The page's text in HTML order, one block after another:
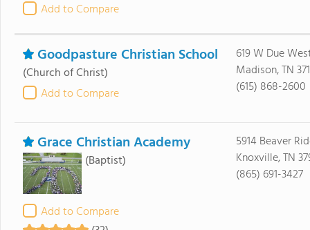
Add to Compare
Goodpasture Christian School
(Church of Christ)
Add to Compare
619 W Due
Madison, TN
(615) 868-2600
Grace Christian Academy
(Baptist)
Add to Compare
5914 Beaver
Knoxville, TN
(865) 691-3427